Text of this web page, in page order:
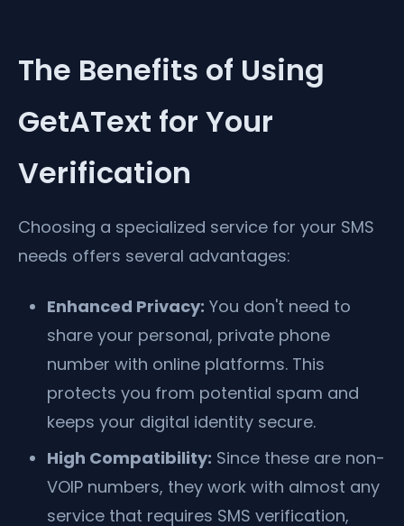
The Benefits of Using
GetAText for Your
Verification
Choosing a specialized service for your SMS
needs offers several advantages:
Enhanced Privacy: You don't need to
share your personal, private phone
number with online platforms. This
protects you from potential spam and
keeps your digital identity secure.
High Compatibility: Since these are non-
VOIP numbers, they work with almost any
service that requires SMS verification,